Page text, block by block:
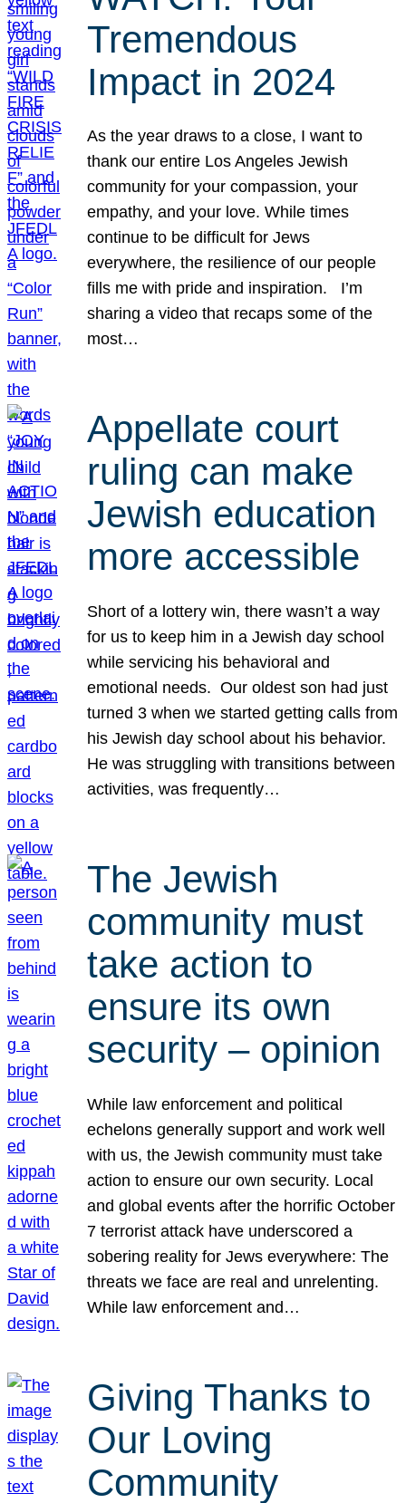
Tremendous
Impact in 2024
As the year draws to a close, I want to
thank our entire Los Angeles Jewish
community for your compassion, your
empathy, and your love. While times
continue to be difficult for Jews
everywhere, the resilience of our people
fills me with pride and inspiration. I’m
sharing a video that recaps some of the
most…
Appellate court
ruling can make
Jewish education
more accessible
Short of a lottery win, there wasn’t a way
for us to keep him in a Jewish day school
while servicing his behavioral and
emotional needs. Our oldest son had just
turned 3 when we started getting calls from
his Jewish day school about his behavior.
He was struggling with transitions between
activities, was frequently…
The Jewish
community must
take action to
ensure its own
security – opinion
While law enforcement and political
echelons generally support and work well
with us, the Jewish community must take
action to ensure our own security. Local
and global events after the horrific October
7 terrorist attack have underscored a
sobering reality for Jews everywhere: The
threats we face are real and unrelenting.
While law enforcement and…
Giving Thanks to
Our Loving
Community